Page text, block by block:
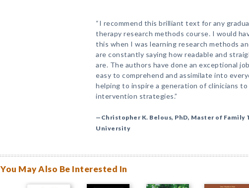
“I recommend this brilliant text for any
therapy research methods course. I would
this when I was learning research methods
are constantly saying how readable and
are. The authors have done an exceptional
easy to comprehend and assimilate into
helping to inspire a generation of clinicians
intervention strategies.”
—Christopher K. Belous, PhD, Master of Family
University
You May Also Be Interested In